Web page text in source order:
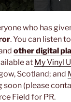
who has
. You can listen
other digital
at My Vinyl
Scotland; and
(please
Field for PR.